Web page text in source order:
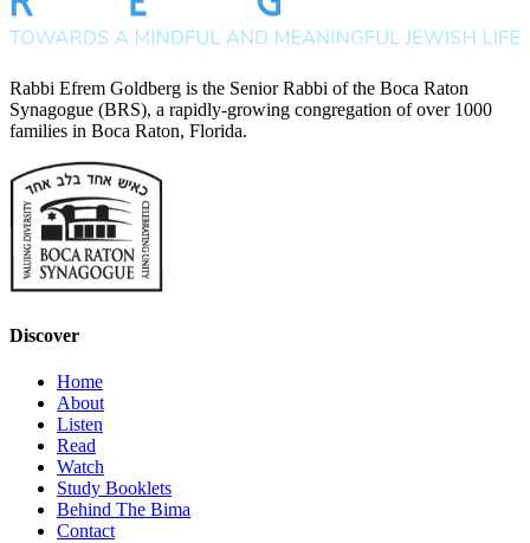
Rabbi Efrem Goldberg is the Senior Rabbi of the Boca Raton
Synagogue (BRS), a rapidly-growing congregation of over 1000
families in Boca Raton, Florida.
Discover
Home
About
Listen
Read
Watch
Study Booklets
Behind The Bima
Contact